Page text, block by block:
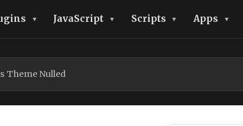
JavaScript Scripts Apps
Theme Nulled